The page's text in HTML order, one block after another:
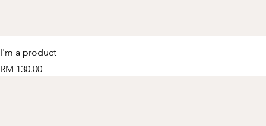
I'm a product
Price
RM 130.00